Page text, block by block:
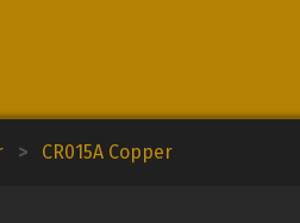
> CR015A Copper